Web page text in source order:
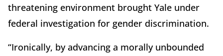
threatening environment brought Yale under
federal investigation for gender discrimination.
“Ironically, by advancing a morally unbounded